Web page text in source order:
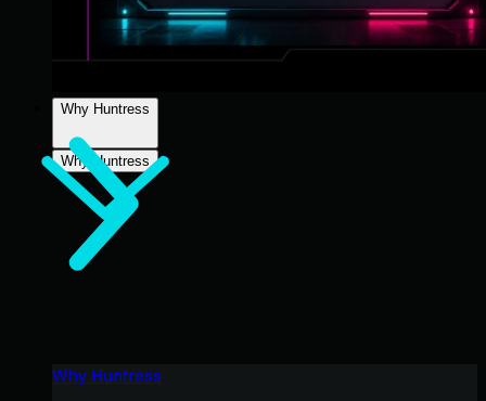
Why Huntress
Why Huntress
Why Huntress